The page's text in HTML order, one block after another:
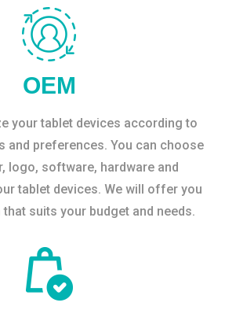
OEM
your tablet devices according to
and preferences. You can choose
logo, software, hardware and
tablet devices. We will offer you
suits your budget and needs.